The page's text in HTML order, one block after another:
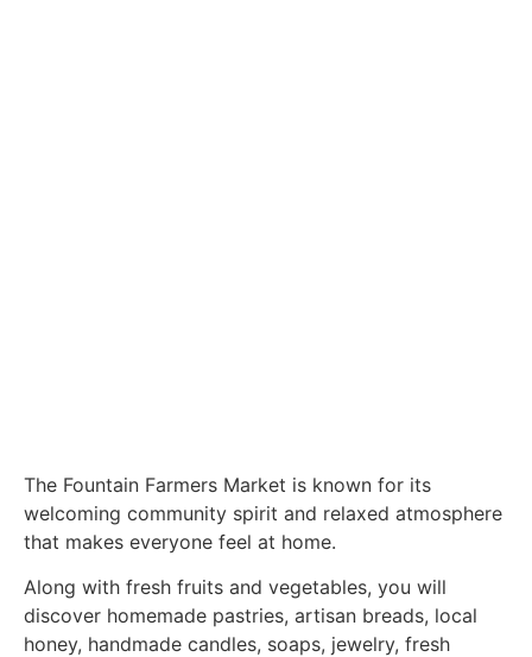
The Fountain Farmers Market is known for its
welcoming community spirit and relaxed atmosphere
that makes everyone feel at home.
Along with fresh fruits and vegetables, you will
discover homemade pastries, artisan breads, local
honey, handmade candles, soaps, jewelry, fresh